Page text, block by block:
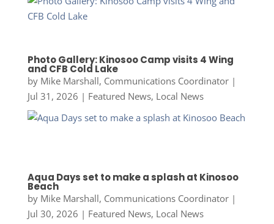
Photo Gallery: Kinosoo Camp visits 4 Wing
and CFB Cold Lake
by Mike Marshall, Communications Coordinator|
Jul 31, 2026 | Featured News, Local News
Aqua Days set to make a splash at Kinosoo
Beach
by Mike Marshall, Communications Coordinator|
Jul 30, 2026 | Featured News, Local News